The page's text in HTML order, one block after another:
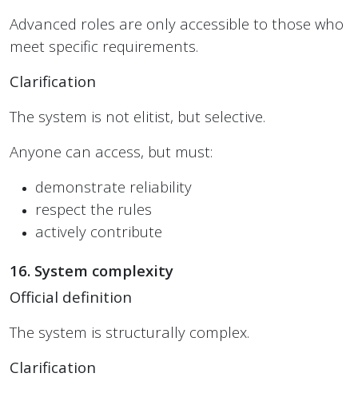
Advanced roles are only accessible to those who
meet specific requirements.
Clarification
The system is not elitist, but selective.
Anyone can access, but must:
demonstrate reliability
respect the rules
actively contribute
16. System complexity
Official definition
The system is structurally complex.
Clarification